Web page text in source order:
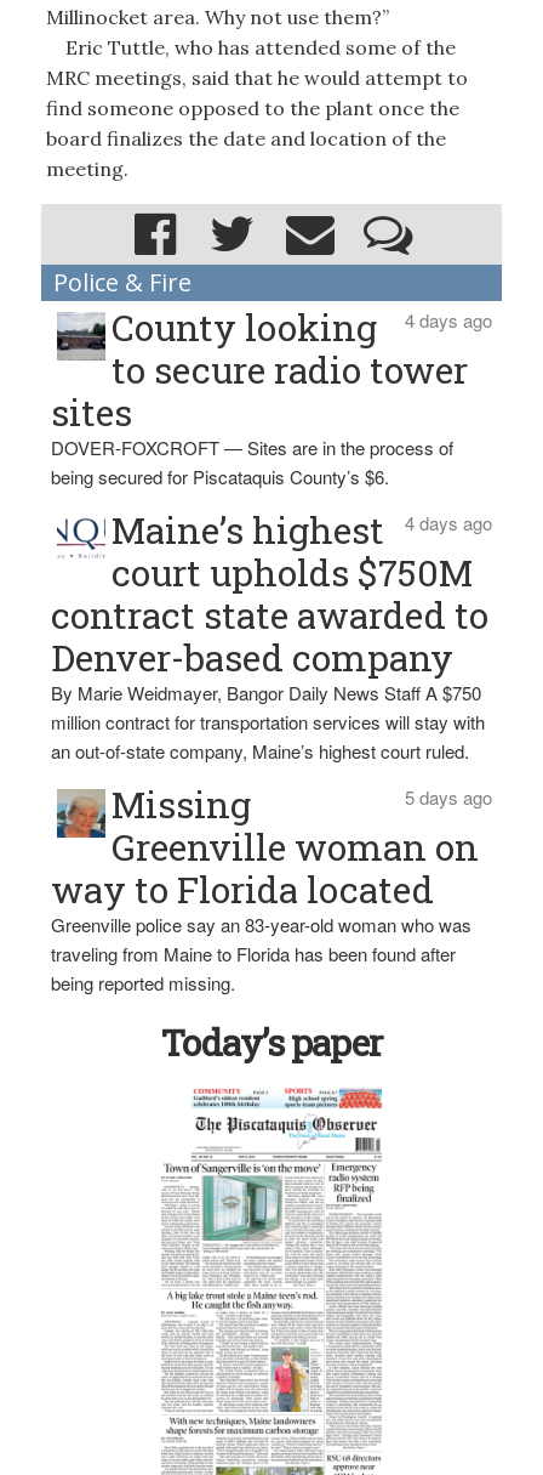
Millinocket area. Why not use them?”
Eric Tuttle, who has attended some of the
MRC meetings, said that he would attempt to
find someone opposed to the plant once the
board finalizes the date and location of the
meeting.
Police & Fire
4 days ago
County looking
to secure radio tower
sites
DOVER-FOXCROFT — Sites are in the process of
being secured for Piscataquis County’s $6.
4 days ago
Maine’s highest
court upholds $750M
contract state awarded to
Denver-based company
By Marie Weidmayer, Bangor Daily News Staff A $750
million contract for transportation services will stay with
an out-of-state company, Maine’s highest court ruled.
5 days ago
Missing
Greenville woman on
way to Florida located
Greenville police say an 83-year-old woman who was
traveling from Maine to Florida has been found after
being reported missing.
Today’s paper